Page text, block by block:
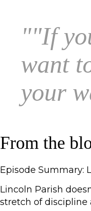
""If
want
your
From the
Episode Summary:
Lincoln Parish
stretch of discipline